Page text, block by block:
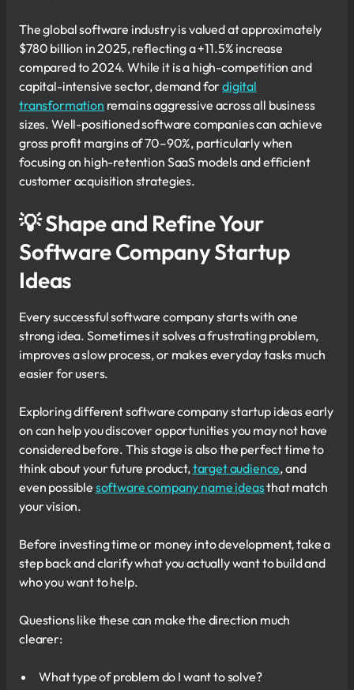
The global software industry is valued at approximately
$780 billion in 2025, reflecting a +11.5% increase
compared to 2024. While it is a high-competition and
capital-intensive sector, demand fordigital
transformation remains aggressive across all business
sizes. Well-positioned software companies can achieve
gross profit margins of 70–90%, particularly when
focusing on high-retention SaaS models and efficient
customer acquisition strategies.
💡 Shape and Refine Your
Software Company Startup
Ideas
Every successful software company starts with one
strong idea. Sometimes it solves a frustrating problem,
improves a slow process, or makes everyday tasks much
easier for users.
Exploring different software company startup ideas early
on can help you discover opportunities you may not have
considered before. This stage is also the perfect time to
think about your future product,target audience, and
even possible software company name ideasthat match
your vision.
Before investing time or money into development, take a
step back and clarify what you actually want to build and
who you want to help.
Questions like these can make the direction much
clearer:
What type of problem do I want to solve?